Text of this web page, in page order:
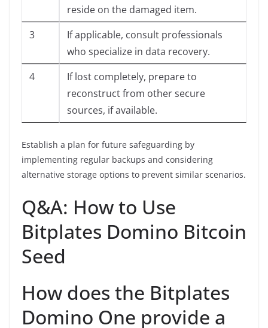
reside on the damaged item.
3
If applicable, consult professionals
who specialize in data recovery.
4
If lost completely, prepare to
reconstruct from other secure
sources, if available.
Establish a plan for future safeguarding by
implementing regular backups and considering
alternative storage options to prevent similar scenarios.
Q&A: How to Use
Bitplates Domino Bitcoin
Seed
How does the Bitplates
Domino One provide a